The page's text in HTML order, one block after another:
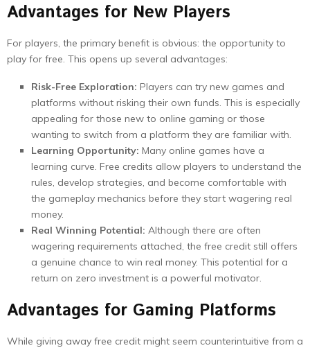
Advantages for New Players
For players, the primary benefit is obvious: the opportunity to
play for free. This opens up several advantages:
Risk-Free Exploration: Players can try new games and
platforms without risking their own funds. This is especially
appealing for those new to online gaming or those
wanting to switch from a platform they are familiar with.
Learning Opportunity: Many online games have a
learning curve. Free credits allow players to understand the
rules, develop strategies, and become comfortable with
the gameplay mechanics before they start wagering real
money.
Real Winning Potential: Although there are often
wagering requirements attached, the free credit still offers
a genuine chance to win real money. This potential for a
return on zero investment is a powerful motivator.
Advantages for Gaming Platforms
While giving away free credit might seem counterintuitive from a